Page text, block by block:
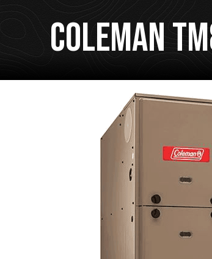
Coleman